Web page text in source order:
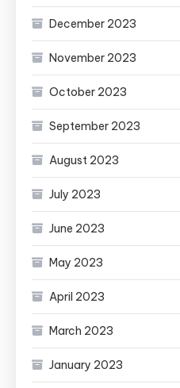
December 2023
November 2023
October 2023
September 2023
August 2023
July 2023
June 2023
May 2023
April 2023
March 2023
January 2023